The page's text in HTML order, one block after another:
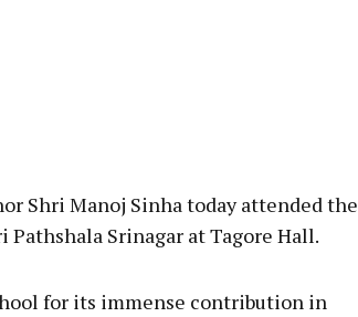
Shri Manoj Sinha today attended the
Pathshala Srinagar at Tagore Hall.
for its immense contribution in